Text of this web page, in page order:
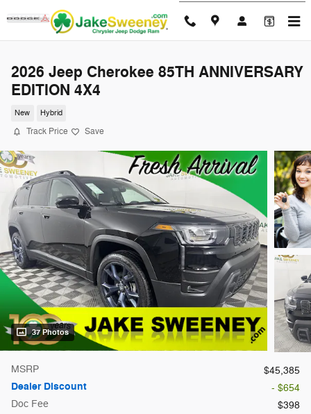
Skip to main content
2026 Jeep Cherokee 85TH ANNIVERSARY
EDITION 4X4
New Hybrid
Track Price Save
37 Photos
MSRP $45,385
Dealer Discount
- $654
Doc Fee
$398